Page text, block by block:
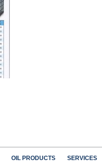
OIL PRODUCTS SERVICES